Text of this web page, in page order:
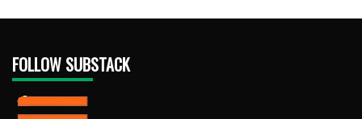
FOLLOW SUBSTACK